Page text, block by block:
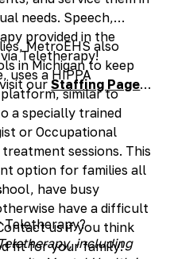
needs. Speech,
provided in the
Teletherapy!
uses a HIPPA
similar to
a specially trained
or Occupational
sessions. This
option for families all
have busy
have a difficult
us if you think
fit for your family!
MetroEHS also
in Michigan to keep
visit ourStaffing Page
Teletherapy?
including